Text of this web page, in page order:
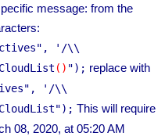
message: from the
'/\\
() "); replace with
'/\\
This will require
08, 2020, at 05:20 AM